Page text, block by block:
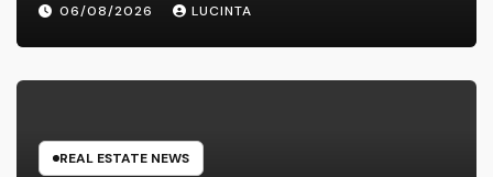
Vehicles
06/08/2026 LUCINTA
REAL ESTATE NEWS